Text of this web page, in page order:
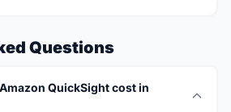
Questions
QuickSight cost in